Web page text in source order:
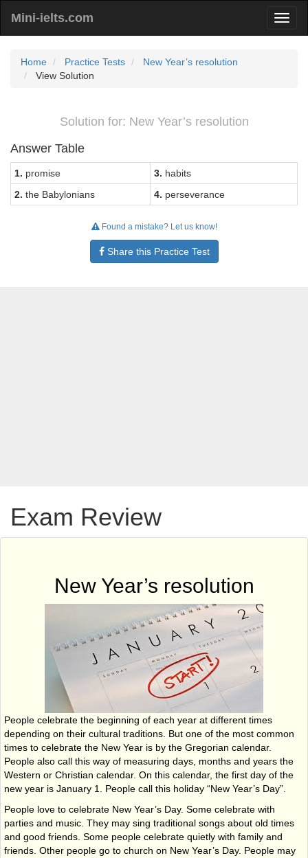
Mini-ielts.com
Home Practice Tests
New Year’s resolution
View Solution
Solution for: New Year’s resolution
Answer Table
1. promise 3. habits
2. the Babylonians 4. perseverance
Found a mistake? Let us know!
Share this Practice Test
Exam Review
New Year’s resolution
People celebrate the beginning of each year at different times
depending on their cultural traditions. But one of the most common
times to celebrate the New Year is by the Gregorian calendar.
People also call this way of measuring days, months and years the
Western or Christian calendar. On this calendar, the first day of the
new year is January 1. People call this holiday “New Year’s Day”.
People love to celebrate New Year’s Day. Some celebrate with
parties and music. They may sing traditional songs about old times
and good friends. Some people celebrate quietly with family and
friends. Other people go to church on New Year’s Day. People may